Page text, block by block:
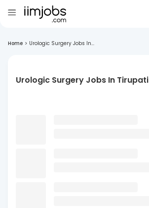
Home > Urologic Surgery Jobs In...
Urologic Surgery Jobs In Tirupati